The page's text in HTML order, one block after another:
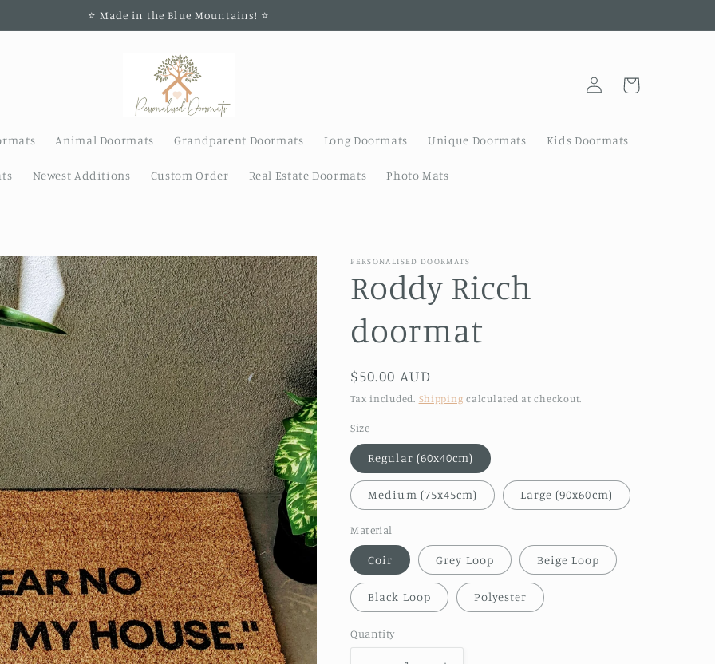
⭐️ Made in the Blue Mountains! ⭐️
Animal Doormats Grandparent Doormats Long Doormats Unique Doormats Kids Doormats
Newest Additions Custom Order Real Estate Doormats Photo Mats
Log
in
Cart
PERSONALISED DOORMATS
Roddy Ricch
doormat
Regular
price
$50.00 AUD
Tax included. Shipping calculated at checkout.
Size
Regular (60x40cm)
Medium (75x45cm) Large (90x60cm)
Material
Coir Grey Loop Beige Loop
Black Loop Polyester
Quantity